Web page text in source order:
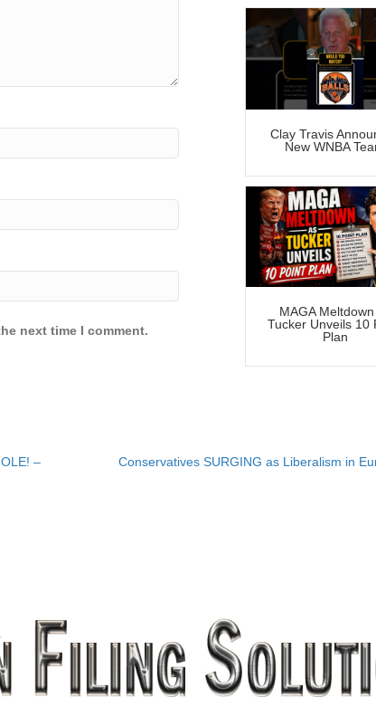
next time I comment.
Clay Travis
New WNBA
MAGA Meltdown
Tucker Unveils 10
Plan
–
Conservatives SURGING as Liberalism in